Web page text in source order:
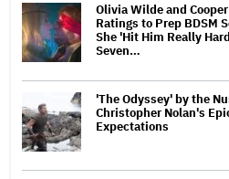
Olivia Wilde and
Ratings to Prep BDSM
She 'Hit Him Really
Seven…
'The Odyssey' by the
Christopher Nolan's
Expectations